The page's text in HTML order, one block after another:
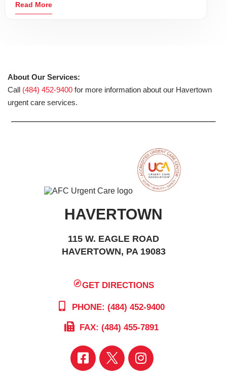
Read More
About Our Services:
Call (484) 452-9400 for more information about our Havertown
urgent care services.
HAVERTOWN
115 W. EAGLE ROAD
HAVERTOWN, PA 19083
GET DIRECTIONS
PHONE: (484) 452-9400
FAX: (484) 455-7891